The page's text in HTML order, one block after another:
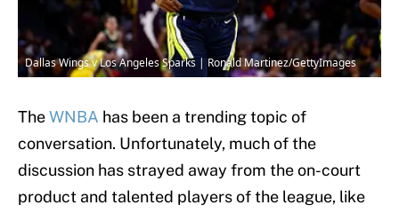
Dallas Wings v Los Angeles Sparks | Ronald Martinez/GettyImages
TheWNBA has been a trending topic of
conversation. Unfortunately, much of the
discussion has strayed away from the on-court
product and talented players of the league, like